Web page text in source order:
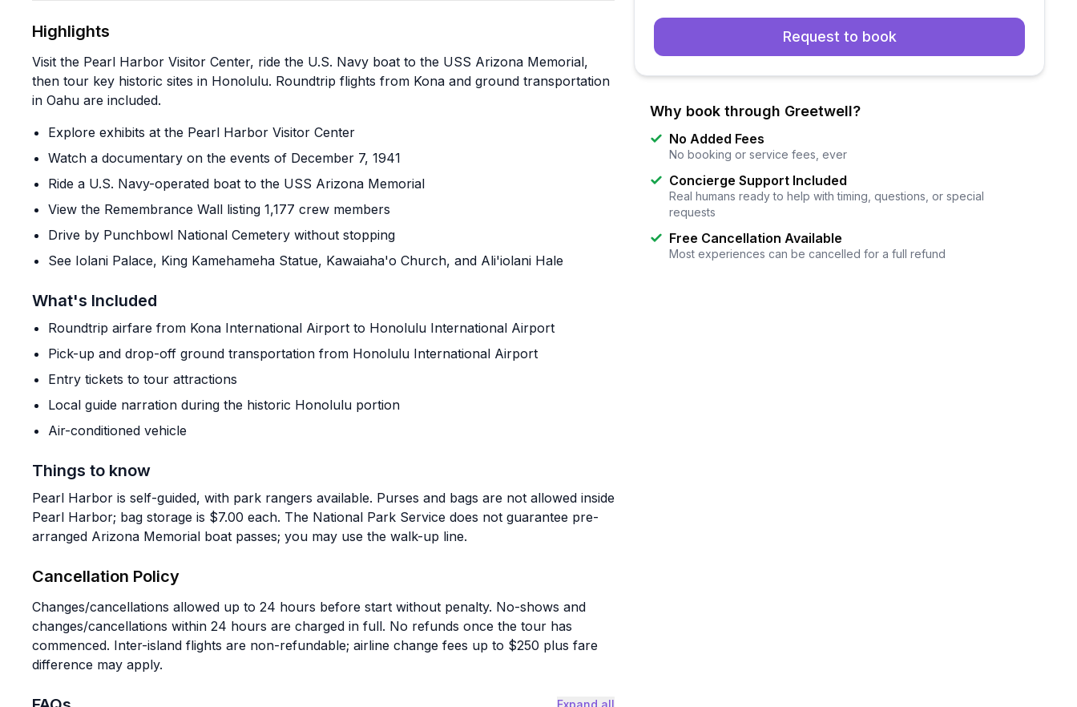
Highlights
Visit the Pearl Harbor Visitor Center, ride the U.S. Navy boat to the USS Arizona Memorial,
then tour key historic sites in Honolulu. Roundtrip flights from Kona and ground transportation
in Oahu are included.
Explore exhibits at the Pearl Harbor Visitor Center
Watch a documentary on the events of December 7, 1941
Ride a U.S. Navy-operated boat to the USS Arizona Memorial
View the Remembrance Wall listing 1,177 crew members
Drive by Punchbowl National Cemetery without stopping
See Iolani Palace, King Kamehameha Statue, Kawaiaha'o Church, and Ali'iolani Hale
What's Included
Roundtrip airfare from Kona International Airport to Honolulu International Airport
Pick-up and drop-off ground transportation from Honolulu International Airport
Entry tickets to tour attractions
Local guide narration during the historic Honolulu portion
Air-conditioned vehicle
Things to know
Pearl Harbor is self-guided, with park rangers available. Purses and bags are not allowed inside
Pearl Harbor; bag storage is $7.00 each. The National Park Service does not guarantee pre-
arranged Arizona Memorial boat passes; you may use the walk-up line.
Cancellation Policy
Changes/cancellations allowed up to 24 hours before start without penalty. No-shows and
changes/cancellations within 24 hours are charged in full. No refunds once the tour has
commenced. Inter-island flights are non-refundable; airline change fees up to $250 plus fare
difference may apply.
Expand all
Request to book
Why book through Greetwell?
No Added Fees
No booking or service fees, ever
Concierge Support Included
Real humans ready to help with timing, questions, or special
requests
Free Cancellation Available
Most experiences can be cancelled for a full refund